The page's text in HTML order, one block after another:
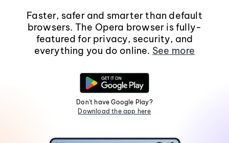
Faster, safer and smarter than default
browsers. The Opera browser is fully-
featured for privacy, security, and
everything you do online. See more
Don't have Google Play?
Download the app here